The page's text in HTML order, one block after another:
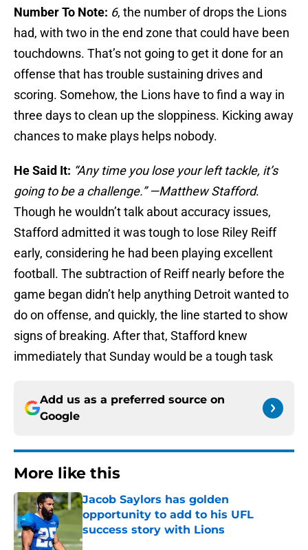
Number To Note: 6, the number of drops the Lions
had, with two in the end zone that could have been
touchdowns. That’s not going to get it done for an
offense that has trouble sustaining drives and
scoring. Somehow, the Lions have to find a way in
three days to clean up the sloppiness. Kicking away
chances to make plays helps nobody.
He Said It: “Any time you lose your left tackle, it’s
going to be a challenge.” —Matthew Stafford.
Though he wouldn’t talk about accuracy issues,
Stafford admitted it was tough to lose Riley Reiff
early, considering he had been playing excellent
football. The subtraction of Reiff nearly before the
game began didn’t help anything Detroit wanted to
do on offense, and quickly, the line started to show
signs of breaking. After that, Stafford knew
immediately that Sunday would be a tough task
Add us as a preferred source on
Google
More like this
Jacob Saylors has golden
opportunity to add to his UFL
success story with Lions
Published by on Invalid Date